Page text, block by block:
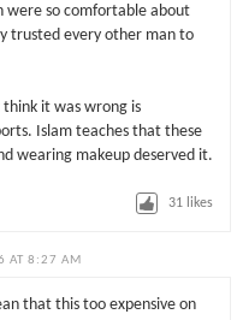
were so comfortable about
trusted every other man to
it was wrong is
Islam teaches that these
wearing makeup deserved it.
31 likes
AT 8:27 AM
that this too expensive on